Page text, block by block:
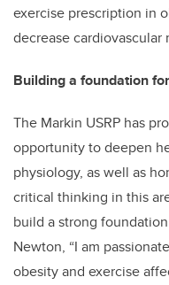
exercise prescription in
decrease cardiovascular
Building a foundation
The Markin USRP has
opportunity to deepen
physiology, as well as
critical thinking in this
build a strong
Newton, “I am
obesity and exercise